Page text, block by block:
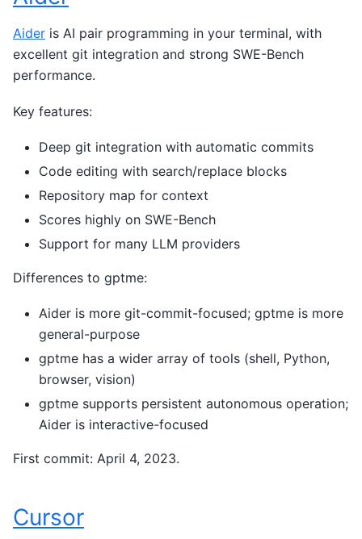
Aider is AI pair programming in your terminal, with
excellent git integration and strong SWE-Bench
performance.
Key features:
Deep git integration with automatic commits
Code editing with search/replace blocks
Repository map for context
Scores highly on SWE-Bench
Support for many LLM providers
Differences to gptme:
Aider is more git-commit-focused; gptme is more
general-purpose
gptme has a wider array of tools (shell, Python,
browser, vision)
gptme supports persistent autonomous operation;
Aider is interactive-focused
First commit: April 4, 2023.
Cursor